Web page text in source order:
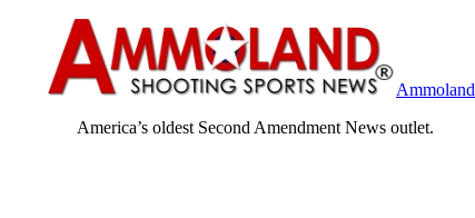
Ammoland
America’s oldest Second Amendment News outlet.